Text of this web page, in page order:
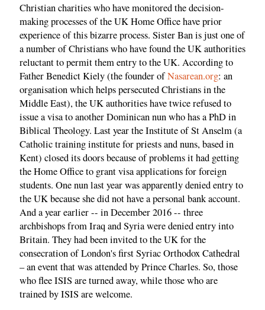
Christian charities who have monitored the decision-
making processes of the UK Home Office have prior
experience of this bizarre process. Sister Ban is just one of
a number of Christians who have found the UK authorities
reluctant to permit them entry to the UK. According to
Father Benedict Kiely (the founder ofNasarean.org: an
organisation which helps persecuted Christians in the
Middle East), the UK authorities have twice refused to
issue a visa to another Dominican nun who has a PhD in
Biblical Theology. Last year the Institute of St Anselm (a
Catholic training institute for priests and nuns, based in
Kent) closed its doors because of problems it had getting
the Home Office to grant visa applications for foreign
students. One nun last year was apparently denied entry to
the UK because she did not have a personal bank account.
And a year earlier -- in December 2016 -- three
archbishops from Iraq and Syria were denied entry into
Britain. They had been invited to the UK for the
consecration of London's first Syriac Orthodox Cathedral
– an event that was attended by Prince Charles. So, those
who flee ISIS are turned away, while those who are
trained by ISIS are welcome.